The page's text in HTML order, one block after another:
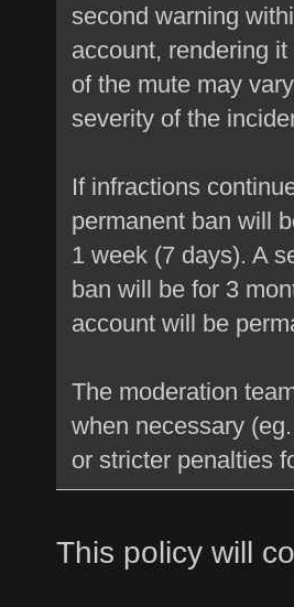
second warning
account, rendering
of the mute may
severity of the
If infractions
permanent ban will
1 week (7 days). A
ban will be for 3
account will be
The moderation
when necessary
or stricter penalties
This policy will